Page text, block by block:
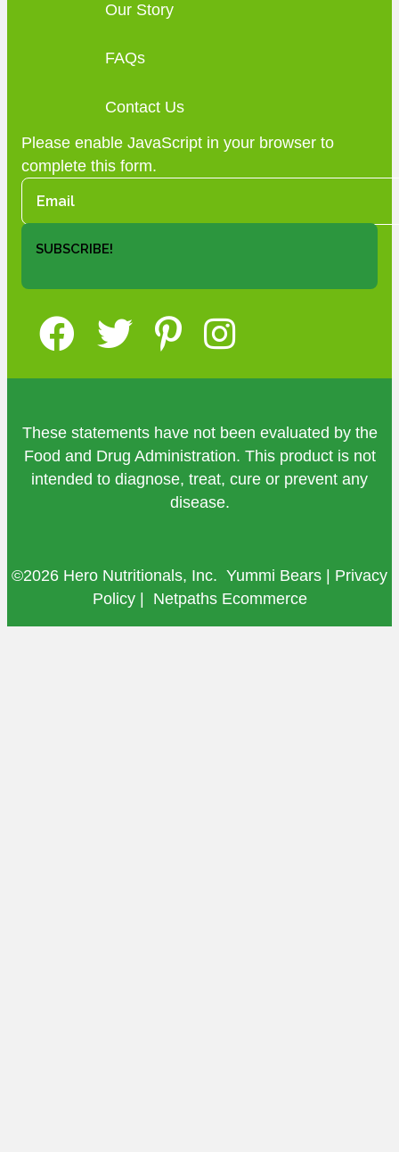
Our Story
FAQs
Contact Us
Please enable JavaScript in your browser to
complete this form.
SUBSCRIBE!
These statements have not been evaluated by the
Food and Drug Administration. This product is not
intended to diagnose, treat, cure or prevent any
disease.
©2026 Hero Nutritionals, Inc. Yummi Bears | Privacy
Policy| Netpaths Ecommerce